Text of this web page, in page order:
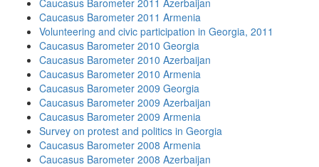
Caucasus Barometer 2011 Azerbaijan
Caucasus Barometer 2011 Armenia
Volunteering and civic participation in Georgia, 2011
Caucasus Barometer 2010 Georgia
Caucasus Barometer 2010 Azerbaijan
Caucasus Barometer 2010 Armenia
Caucasus Barometer 2009 Georgia
Caucasus Barometer 2009 Azerbaijan
Caucasus Barometer 2009 Armenia
Survey on protest and politics in Georgia
Caucasus Barometer 2008 Armenia
Caucasus Barometer 2008 Azerbaijan